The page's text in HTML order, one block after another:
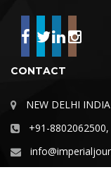
CONTACT
NEW DELHI INDIA
+91-